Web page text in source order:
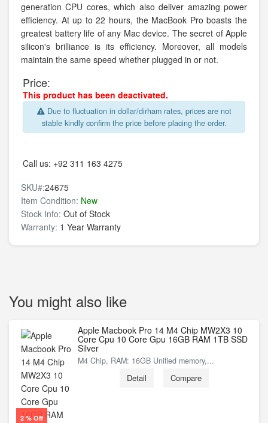
generation CPU cores, which also deliver amazing power
efficiency. At up to 22 hours, the MacBook Pro boasts the
greatest battery life of any Mac device. The secret of Apple
silicon's brilliance is its efficiency. Moreover, all models
maintain the same speed whether plugged in or not.
Price:
This product has been deactivated.
Due to fluctuation in dollar/dirham rates, prices are not
stable kindly confirm the price before placing the order.
Call us: +92 311 163 4275
SKU#:24675
Item Condition: New
Stock Info: Out of Stock
Warranty: 1 Year Warranty
You might also like
2 % Off
Apple Macbook Pro 14 M4 Chip MW2X3 10
Core Cpu 10 Core Gpu 16GB RAM 1TB SSD
Silver
M4 Chip, RAM: 16GB Unified memory,...
Detail Compare